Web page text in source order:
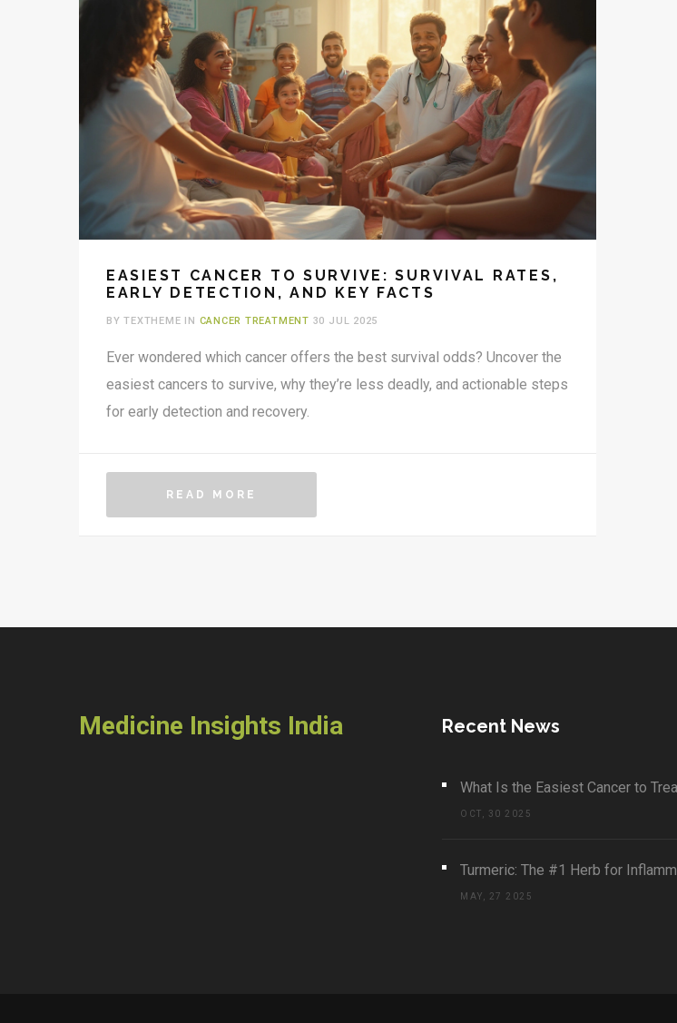
EASIEST CANCER TO SURVIVE: SURVIVAL RATES,
EARLY DETECTION, AND KEY FACTS
BY TEXTHEME IN CANCER TREATMENT 30 JUL 2025
Ever wondered which cancer offers the best survival odds? Uncover the
easiest cancers to survive, why they’re less deadly, and actionable steps
for early detection and recovery.
READ MORE
Medicine Insights India Recent News
What Is the Easiest Cancer to
OCT, 30 2025
Turmeric: The #1 Herb for
MAY, 27 2025